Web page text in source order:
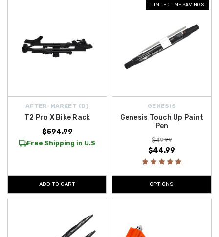
AFTER-MARKET {D}
T2 Pro X Bike Rack
$594.99
Free Shipping in U.S
ADD TO CART
LIMITED TIME SAVINGS
GENESIS
Genesis Touch Up Paint
Pen
$49.99
$44.99
OPTIONS